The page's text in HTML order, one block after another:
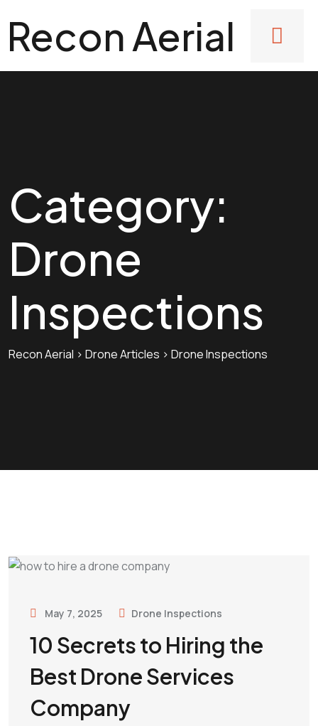
Recon Aerial
Category:
Drone
Inspections
Recon Aerial > Drone Articles > Drone Inspections
May 7, 2025 Drone Inspections
10 Secrets to Hiring the
Best Drone Services
Company